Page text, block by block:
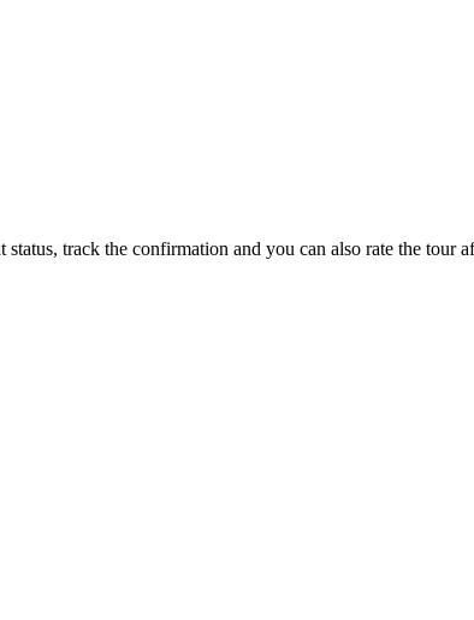
track the confirmation and you can also rate the tour